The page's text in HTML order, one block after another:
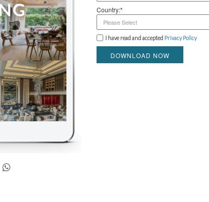
Country:*
I have read and accepted Privacy Policy
DOWNLOAD NOW